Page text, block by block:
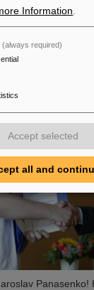
Award“ for
Panasenko!
Information
(always required)
Accept selected
all and